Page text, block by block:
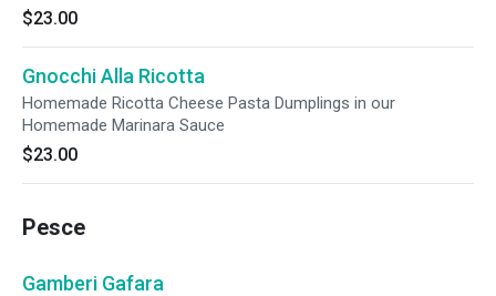
$23.00
Gnocchi Alla Ricotta
Homemade Ricotta Cheese Pasta Dumplings in our
Homemade Marinara Sauce
$23.00
Pesce
Gamberi Gafara